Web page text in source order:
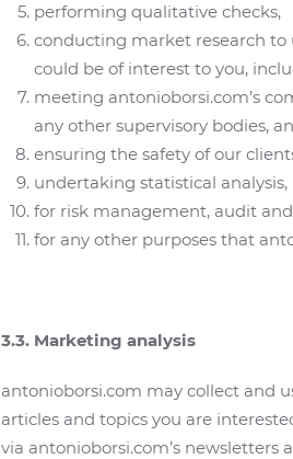
performing qualitative checks,
conducting market research to
could be of interest to you,
meeting antonioborsi.com’s
any other supervisory bodies,
ensuring the safety of our
undertaking statistical
for risk management, audit
for any other purposes that
3.3. Marketing analysis
antonioborsi.com may collect and
articles and topics you are
via antonioborsi.com’s